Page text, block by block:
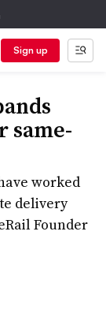
Sign up
same-
worked
delivery
Founder